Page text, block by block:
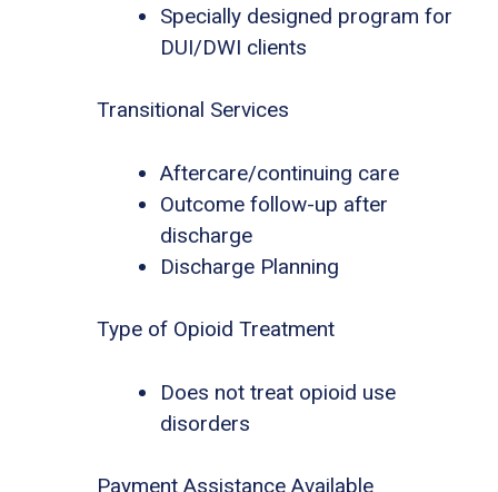
Specially designed program for
DUI/DWI clients
Transitional Services
Aftercare/continuing care
Outcome follow-up after
discharge
Discharge Planning
Type of Opioid Treatment
Does not treat opioid use
disorders
Payment Assistance Available